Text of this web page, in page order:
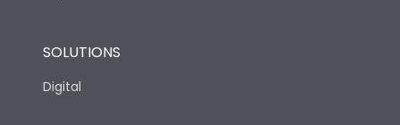
SOLUTIONS
Digital